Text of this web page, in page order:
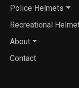
Police Helmets
Recreational
About
Contact